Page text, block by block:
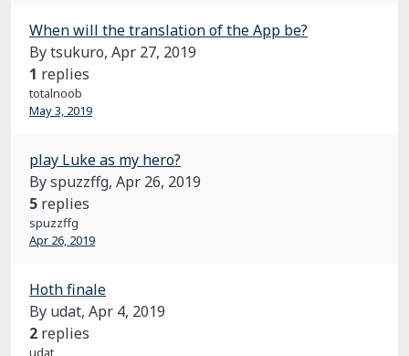
When will the translation of the App be?
By tsukuro, Apr 27, 2019
1 replies
totalnoob
May 3, 2019
play Luke as my hero?
By spuzzffg, Apr 26, 2019
5 replies
spuzzffg
Apr 26, 2019
Hoth finale
By udat, Apr 4, 2019
2 replies
udat